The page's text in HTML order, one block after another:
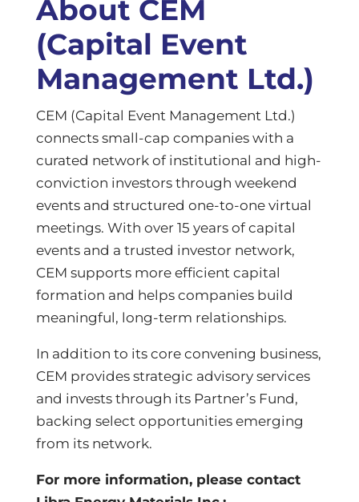
About CEM
(Capital Event
Management Ltd.)
CEM (Capital Event Management Ltd.)
connects small-cap companies with a
curated network of institutional and high-
conviction investors through weekend
events and structured one-to-one virtual
meetings. With over 15 years of capital
events and a trusted investor network,
CEM supports more efficient capital
formation and helps companies build
meaningful, long-term relationships.
In addition to its core convening business,
CEM provides strategic advisory services
and invests through its Partner’s Fund,
backing select opportunities emerging
from its network.
For more information, please contact